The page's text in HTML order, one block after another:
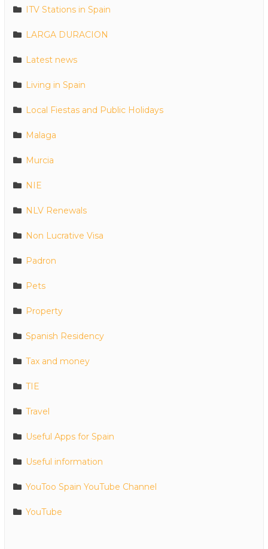
ITV Stations in Spain
LARGA DURACION
Latest news
Living in Spain
Local Fiestas and Public Holidays
Malaga
Murcia
NIE
NLV Renewals
Non Lucrative Visa
Padron
Pets
Property
Spanish Residency
Tax and money
TIE
Travel
Useful Apps for Spain
Useful information
YouToo Spain YouTube Channel
YouTube